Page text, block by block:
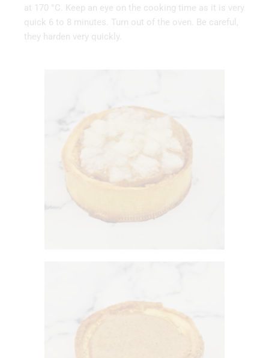
at 170 °C. Keep an eye on the cooking time as it is very
quick 6 to 8 minutes. Turn out of the oven. Be careful,
they harden very quickly.